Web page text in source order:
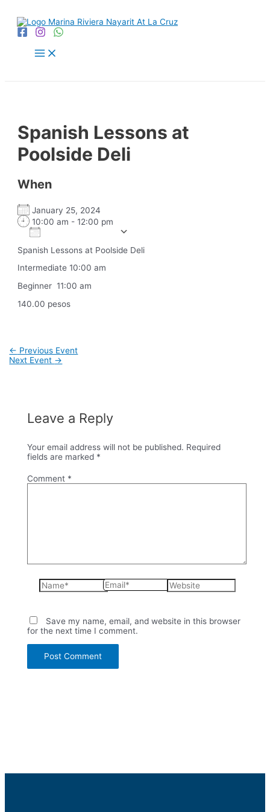
content
Main
Menu
Spanish Lessons at
Poolside Deli
When
January 25, 2024
10:00 am - 12:00 pm
Download ICSGoogle Calendar
iCalendarOffice 365
Spanish Lessons at Poolside Deli
Intermediate 10:00 am
Beginner 11:00 am
140.00 pesos
Post
navigation
← Previous Event
Next Event →
Leave a Reply
Your email address will not be published. Required
fields are marked *
Comment *
Name* Email* Website
Save my name, email, and website in this browser
for the next time I comment.